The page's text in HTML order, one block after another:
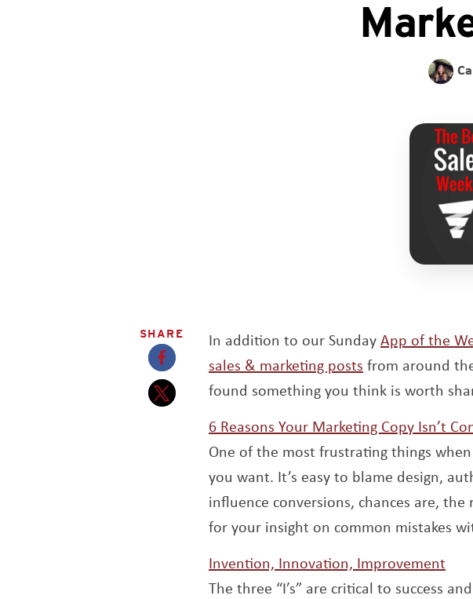
SHARE
Opens a new window
Opens a new window
In addition to our SundayApp of the
sales & marketing posts from around
found something you think is worth
6 Reasons Your Marketing Copy Isn’t
One of the most frustrating things
you want. It’s easy to blame design,
influence conversions, chances are,
for your insight on common mistakes
Invention, Innovation, Improvement
The three “I’s” are critical to success